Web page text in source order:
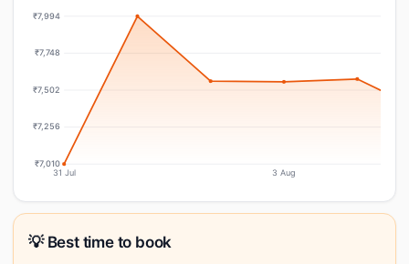
₹7,994
₹7,748
₹7,502
₹7,256
₹7,010
31 Jul 3 Aug
💡 Best time to book